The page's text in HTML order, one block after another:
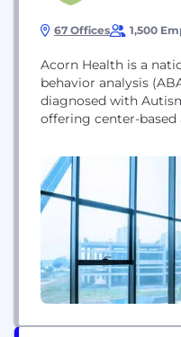
67 Offices 1,500
Acorn Health is a
behavior analysis
diagnosed with
offering center-based